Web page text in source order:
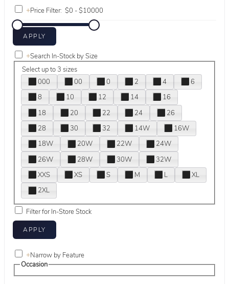
+Price Filter:
+Search In-Stock by Size
Select up to 3 sizes
000
00 0 2 4
6
8
10 12 14
16
18
20 22 24
26
28
30 32 14W
16W
18W
20W 22W
24W
26W
28W 30W
32W
XXS
XS S M L
XL
2XL
Filter for In-Store Stock
+Narrow by Feature
Occasion